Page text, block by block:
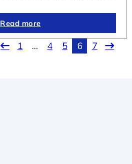
Read more
1 … 4 5 6 7